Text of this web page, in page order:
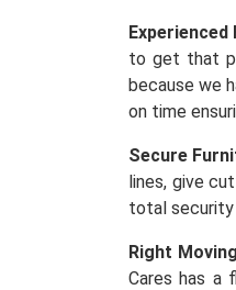
to get that
because we
on time
Secure
lines, give
total security
Right
Cares has a